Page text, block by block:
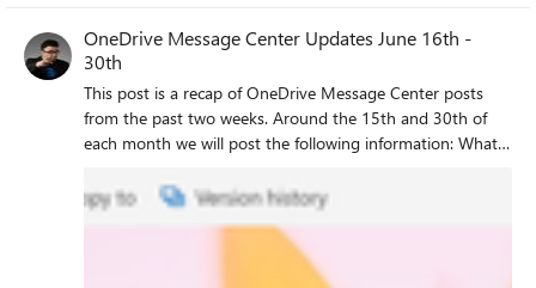
OneDrive Message Center Updates June 16th -
30th
This post is a recap of OneDrive Message Center posts
from the past two weeks. Around the 15th and 30th of
each month we will post the following information: What
these features might be hitting your tenants.